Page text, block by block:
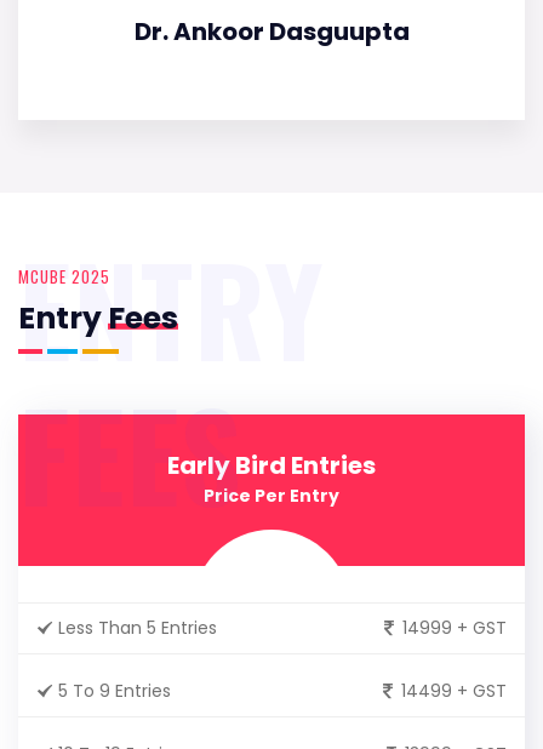
Dr. Ankoor Dasguupta
MCUBE 2025
EntryFees
ENTRY
FEESEarly Bird Entries
Price Per Entry
Less Than 5 Entries 14999 + GST
5 To 9 Entries 14499 + GST